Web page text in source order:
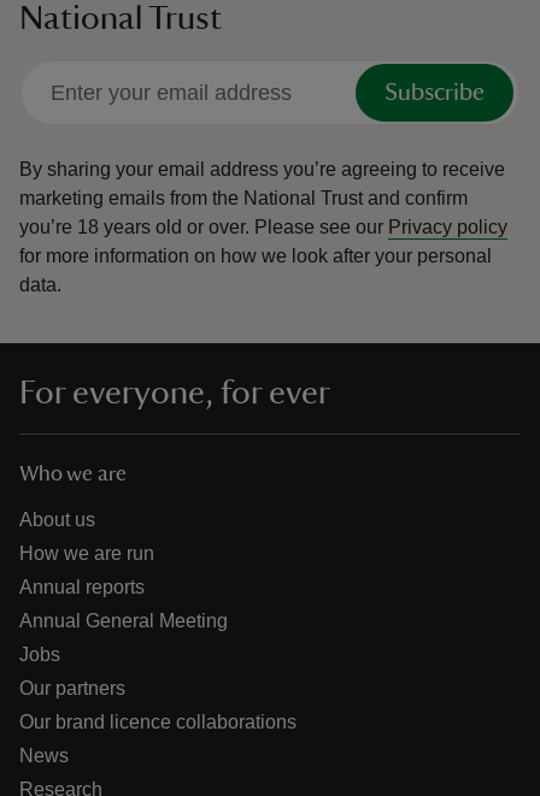
National Trust
Subscribe
By sharing your email address you’re agreeing to receive
marketing emails from the National Trust and confirm
you’re 18 years old or over. Please see our Privacy policy
for more information on how we look after your personal
data.
For everyone, for ever
Who we are
About us
How we are run
Annual reports
Annual General Meeting
Jobs
Our partners
Our brand licence collaborations
News
Research